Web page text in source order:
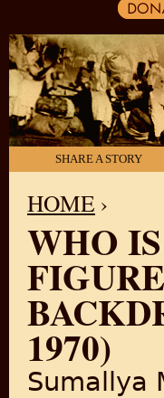
SHARE A STORY
YOU ARE HERE
HOME ›
WHO
1970)
Sumallya